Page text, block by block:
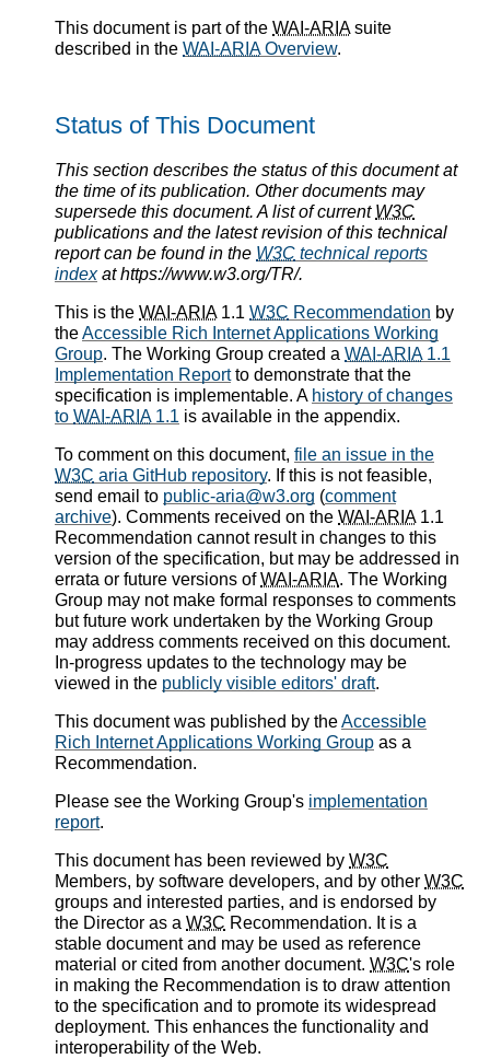
This document is part of the WAI-ARIAsuite
described in the WAI-ARIAOverview.
Status of This Document
This section describes the status of this document at
the time of its publication. Other documents may
supersede this document. A list of current W3C
publications and the latest revision of this technical
report can be found in the W3C technical reports
indexat https://www.w3.org/TR/.
This is the WAI-ARIA1.1 W3C Recommendation by
theAccessible Rich Internet Applications Working
Group. The Working Group created a WAI-ARIA1.1
Implementation Reportto demonstrate that the
specification is implementable. A history of changes
to WAI-ARIA1.1 is available in the appendix.
To comment on this document, file an issue in the
W3C aria GitHub repository. If this is not feasible,
send email to public-aria@w3.org (comment
archive). Comments received on the WAI-ARIA1.1
Recommendation cannot result in changes to this
version of the specification, but may be addressed in
errata or future versions ofWAI-ARIA. The Working
Group may not make formal responses to comments
but future work undertaken by the Working Group
may address comments received on this document.
In-progress updates to the technology may be
viewed in the publicly visible editors' draft.
This document was published by theAccessible
Rich Internet Applications Working Group as a
Recommendation.
Please see the Working Group's implementation
report.
This document has been reviewed by W3C
Members, by software developers, and by other W3C
groups and interested parties, and is endorsed by
the Director as a W3C Recommendation. It is a
stable document and may be used as reference
material or cited from another document. W3C's role
in making the Recommendation is to draw attention
to the specification and to promote its widespread
deployment. This enhances the functionality and
interoperability of the Web.